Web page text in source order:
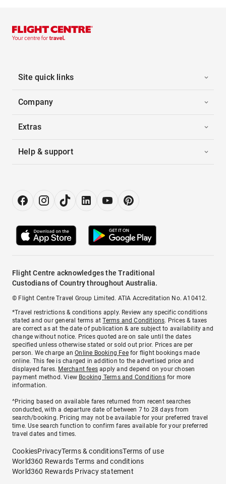
Site quick links
Company
Extras
Help & support
Flight Centre acknowledges the Traditional
Custodians of Country throughout Australia.
© Flight Centre Travel Group Limited. ATIA Accreditation No. A10412.
*Travel restrictions & conditions apply. Review any specific conditions
stated and our general terms atTerms and Conditions. Prices & taxes
are correct as at the date of publication & are subject to availability and
change without notice. Prices quoted are on sale until the dates
specified unless otherwise stated or sold out prior. Prices are per
person. We charge anOnline Booking Feefor flight bookings made
online. This fee is charged in addition to the advertised price and
displayed fares. Merchant fees apply and depend on your chosen
payment method. View Booking Terms and Conditionsfor more
information.
^Pricing based on available fares returned from recent searches
conducted, with a departure date of between 7 to 28 days from
search/booking. Pricing may not be available for your preferred travel
time. Use search function to confirm fares available for your preferred
travel dates and times.
CookiesPrivacyTerms & conditionsTerms of use
World360 Rewards Terms and conditions
World360 Rewards Privacy statement